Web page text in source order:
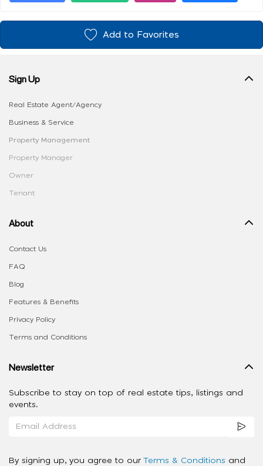
Add to Favorites
Sign Up
Real Estate Agent/Agency
Business & Service
Property Management
Property Manager
Owner
Tenant
About
Contact Us
FAQ
Blog
Features & Benefits
Privacy Policy
Terms and Conditions
Newsletter
Subscribe to stay on top of real estate tips, listings and
events.
By signing up, you agree to our Terms & Conditions and